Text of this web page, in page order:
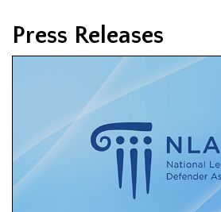
Press Releases